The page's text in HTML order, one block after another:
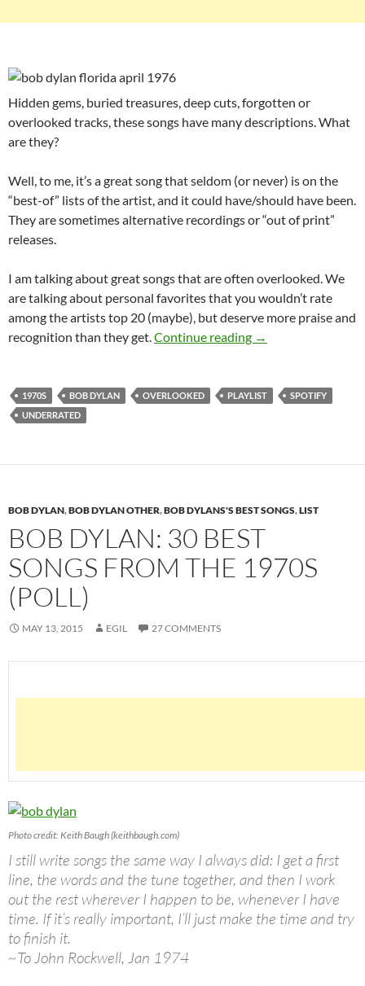
Hidden gems, buried treasures, deep cuts, forgotten or
overlooked tracks, these songs have many descriptions. What
are they?
Well, to me, it’s a great song that seldom (or never) is on the
“best-of” lists of the artist, and it could have/should have been.
They are sometimes alternative recordings or “out of print”
releases.
I am talking about great songs that are often overlooked. We
are talking about personal favorites that you wouldn’t rate
among the artists top 20 (maybe), but deserve more praise and
recognition than they get.Continue reading Playlist: Bob Dylan
→
1970S BOB DYLAN OVERLOOKED PLAYLIST
SPOTIFY
UNDERRATED
BOB DYLAN,BOB DYLAN OTHER,BOB DYLANS'S BEST SONGS,LIST
BOB DYLAN: 30 BEST
SONGS FROM THE 1970S
(POLL)
MAY 13, 2015 EGIL 27 COMMENTS
Photo credit: Keith Baugh (keithbaugh.com)
I still write songs the same way I always did: I get a first
line, the words and the tune together, and then I work
out the rest wherever I happen to be, whenever I have
time. If it’s really important, I’ll just make the time and try
to finish it.
~To John Rockwell, Jan 1974